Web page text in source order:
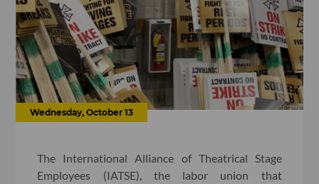
Wednesday, October 13
The International Alliance of Theatrical Stage
Employees (IATSE), the labor union that